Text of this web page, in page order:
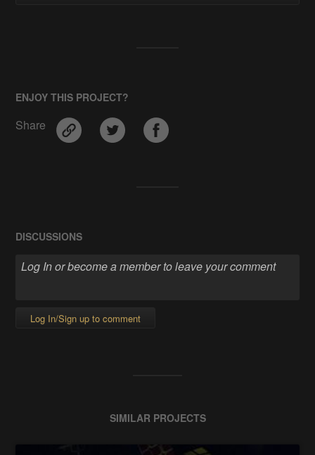
ENJOY THIS PROJECT?
Share
DISCUSSIONS
Log In/Sign up to comment
SIMILAR PROJECTS